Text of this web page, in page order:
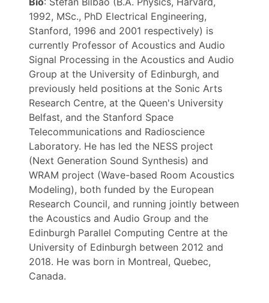
1992, MSc., PhD Electrical Engineering,
Stanford, 1996 and 2001 respectively) is
currently Professor of Acoustics and Audio
Signal Processing in the Acoustics and Audio
Group at the University of Edinburgh, and
previously held positions at the Sonic Arts
Research Centre, at the Queen's University
Belfast, and the Stanford Space
Telecommunications and Radioscience
Laboratory. He has led the NESS project
(Next Generation Sound Synthesis) and
WRAM project (Wave-based Room Acoustics
Modeling), both funded by the European
Research Council, and running jointly between
the Acoustics and Audio Group and the
Edinburgh Parallel Computing Centre at the
University of Edinburgh between 2012 and
2018. He was born in Montreal, Quebec,
Canada.